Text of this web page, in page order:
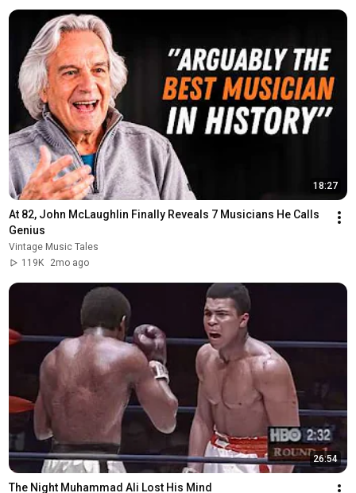
18:27
At 82, John McLaughlin Finally Reveals 7 Musicians He Calls
Genius
Vintage Music Tales
119K
2mo ago
26:54
The Night Muhammad Ali Lost His Mind